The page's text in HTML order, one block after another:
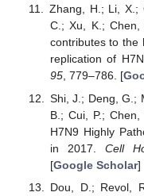
Zhang, H.; Li, X.;
C.; Xu, K.; Chen,
contributes to the
replication of
95, 779–786. [
Shi, J.; Deng, G.;
B.; Cui, P.;
H7N9 Highly
in 2017.Cell
[Google Scholar]
Dou, D.; Revol,